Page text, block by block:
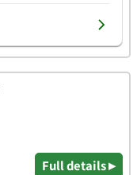
Full details ▸